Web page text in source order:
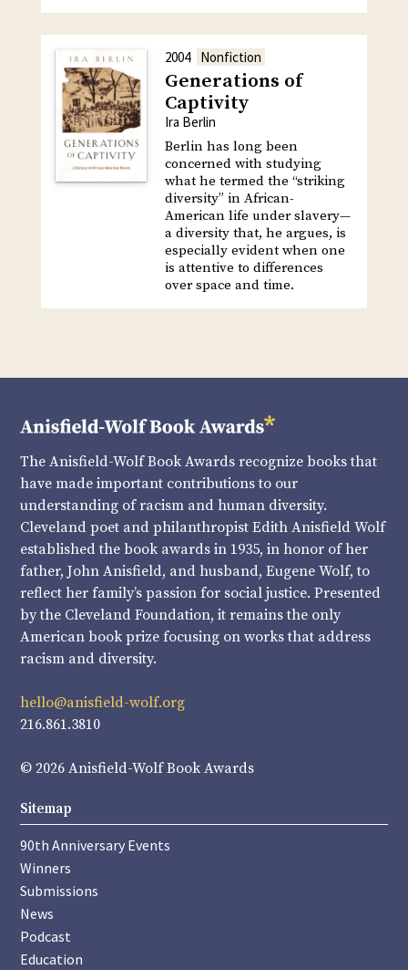
2004 Nonfiction
Generations of
Captivity
Ira Berlin
Berlin has long been
concerned with studying
what he termed the “striking
diversity” in African-
American life under slavery—
a diversity that, he argues, is
especially evident when one
is attentive to differences
over space and time.
The Anisfield-Wolf Book Awards recognize books that
have made important contributions to our
understanding of racism and human diversity.
Cleveland poet and philanthropist Edith Anisfield Wolf
established the book awards in 1935, in honor of her
father, John Anisfield, and husband, Eugene Wolf, to
reflect her family’s passion for social justice. Presented
by the Cleveland Foundation, it remains the only
American book prize focusing on works that address
racism and diversity.
hello@anisfield-wolf.org
216.861.3810
© 2026 Anisfield-Wolf Book Awards
Sitemap
90th Anniversary Events
Winners
Submissions
News
Podcast
Education